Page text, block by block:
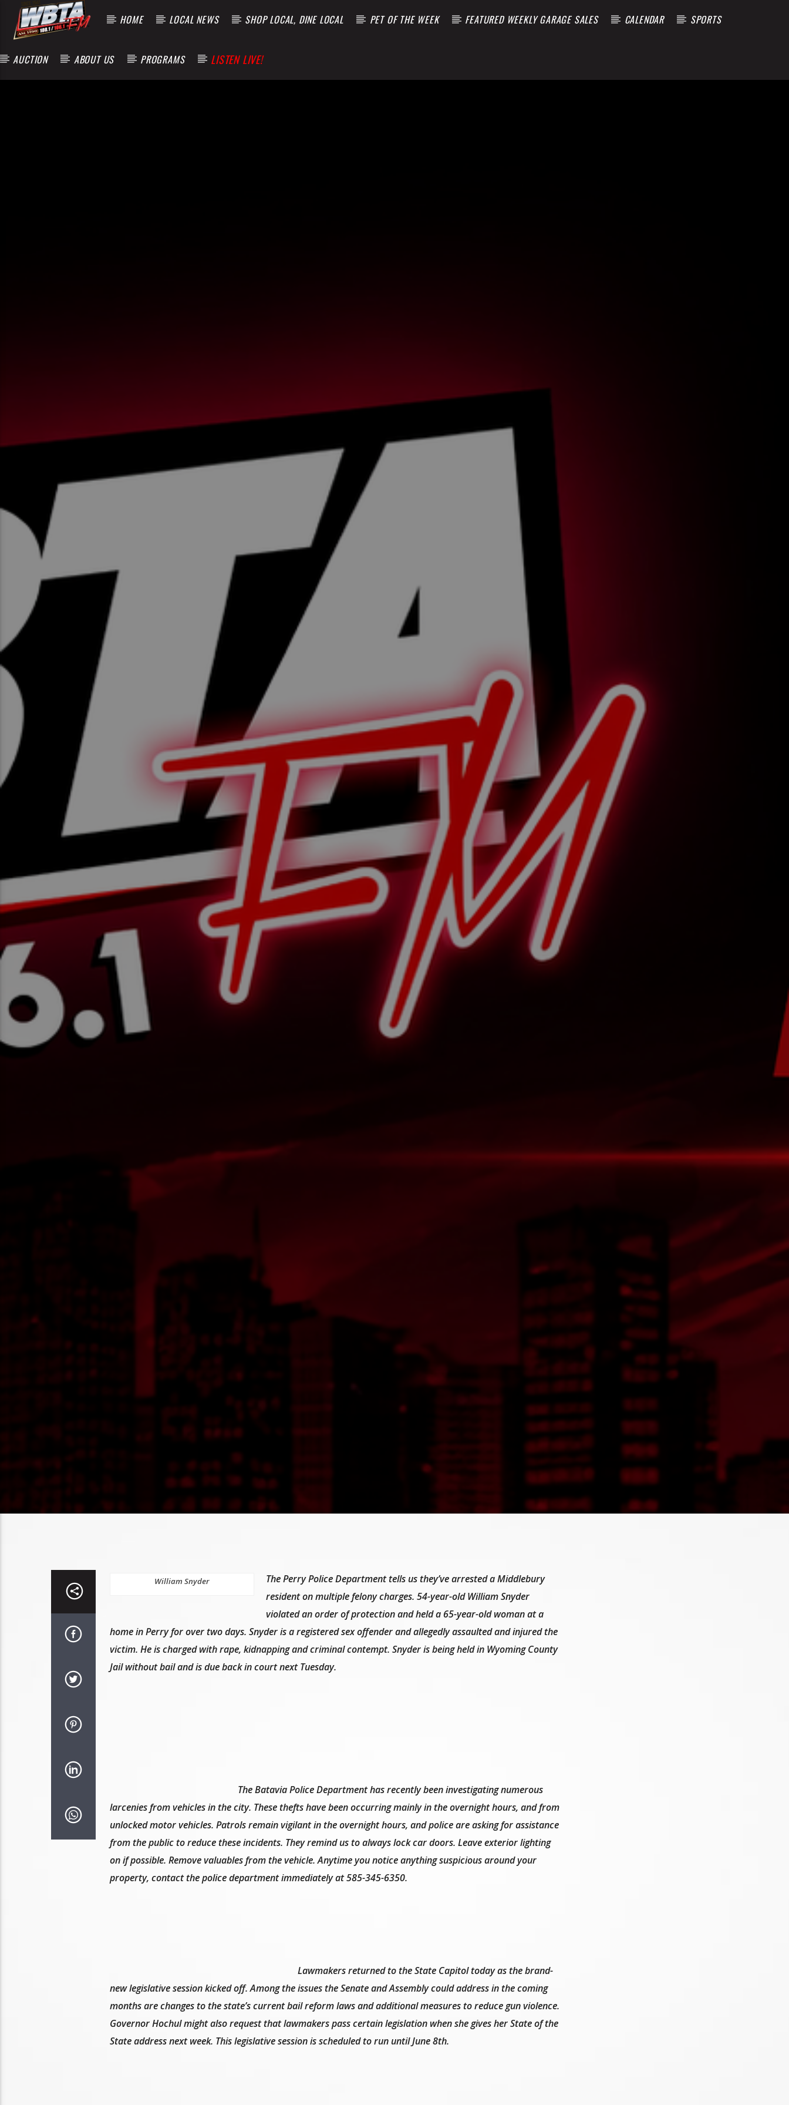
HOME LOCAL NEWS SHOP LOCAL, DINE LOCAL PET OF THE WEEK FEATURED WEEKLY GARAGE SALES CALENDAR SPORTS
AUCTION ABOUT US PROGRAMS LISTEN LIVE!
William Snyder
The Perry Police Department tells us they’ve arrested a Middlebury
resident on multiple felony charges. 54-year-old William Snyder
violated an order of protection and held a 65-year-old woman at a
home in Perry for over two days. Snyder is a registered sex offender and allegedly assaulted and injured the
victim. He is charged with rape, kidnapping and criminal contempt. Snyder is being held in Wyoming County
Jail without bail and is due back in court next Tuesday.
The Batavia Police Department has recently been investigating numerous
larcenies from vehicles in the city. These thefts have been occurring mainly in the overnight hours, and from
unlocked motor vehicles. Patrols remain vigilant in the overnight hours, and police are asking for assistance
from the public to reduce these incidents. They remind us to always lock car doors. Leave exterior lighting
on if possible. Remove valuables from the vehicle. Anytime you notice anything suspicious around your
property, contact the police department immediately at 585-345-6350.
Lawmakers returned to the State Capitol today as the brand-
new legislative session kicked off. Among the issues the Senate and Assembly could address in the coming
months are changes to the state’s current bail reform laws and additional measures to reduce gun violence.
Governor Hochul might also request that lawmakers pass certain legislation when she gives her State of the
State address next week. This legislative session is scheduled to run until June 8th.